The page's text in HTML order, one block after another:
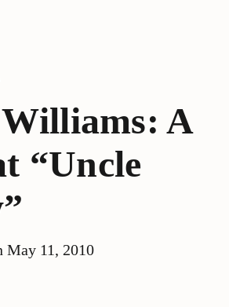
A
“Uncle
May 11, 2010